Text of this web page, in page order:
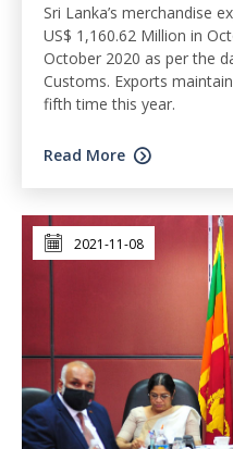
Sri Lanka’s merchandise
US$ 1,160.62 Million in
October 2020 as per the
Customs. Exports
fifth time this year.
Read More
2021-11-08